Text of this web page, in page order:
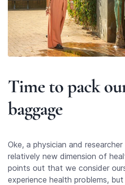
Time to pack
baggage
Oke, a physician and
relatively new dimension of
points out that we consider
experience health problems,